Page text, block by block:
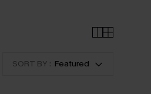
SORT BY : Featured